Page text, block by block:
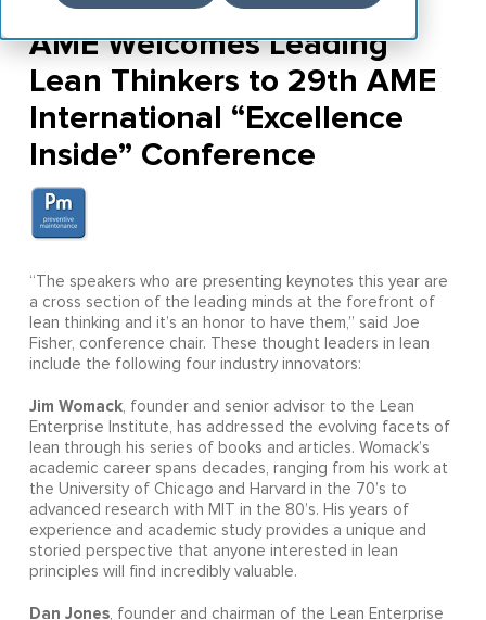
AME Welcomes Leading
Lean Thinkers to 29th AME
International “Excellence
Inside” Conference
“The speakers who are presenting keynotes this year are
a cross section of the leading minds at the forefront of
lean thinking and it’s an honor to have them,” said Joe
Fisher, conference chair. These thought leaders in lean
include the following four industry innovators:
Jim Womack, founder and senior advisor to the Lean
Enterprise Institute, has addressed the evolving facets of
lean through his series of books and articles. Womack’s
academic career spans decades, ranging from his work at
the University of Chicago and Harvard in the 70’s to
advanced research with MIT in the 80’s. His years of
experience and academic study provides a unique and
storied perspective that anyone interested in lean
principles will find incredibly valuable.
Dan Jones, founder and chairman of the Lean Enterprise